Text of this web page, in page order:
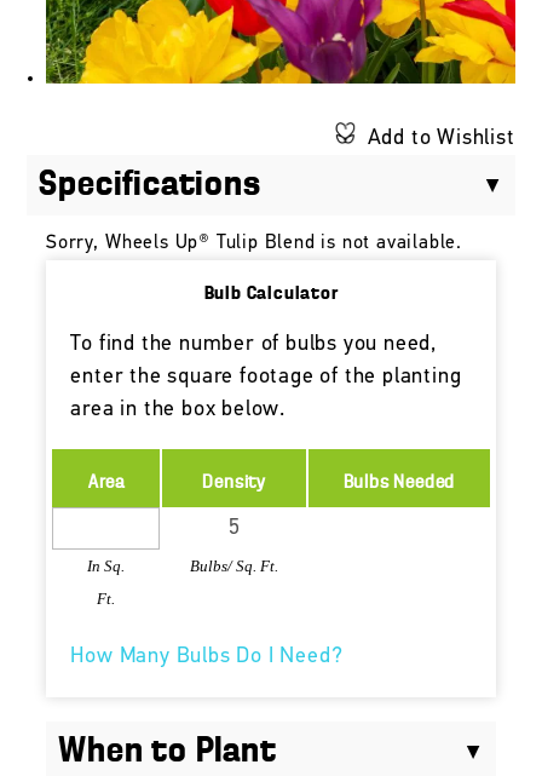
Add to Wishlist
Specifications
Sorry, Wheels Up® Tulip Blend is not available.
Bulb Calculator
To find the number of bulbs you need,
enter the square footage of the planting
area in the box below.
Area
In Sq.
Ft.
Density
Bulbs/ Sq. Ft.
Bulbs Needed
How Many Bulbs Do I Need?
When to Plant